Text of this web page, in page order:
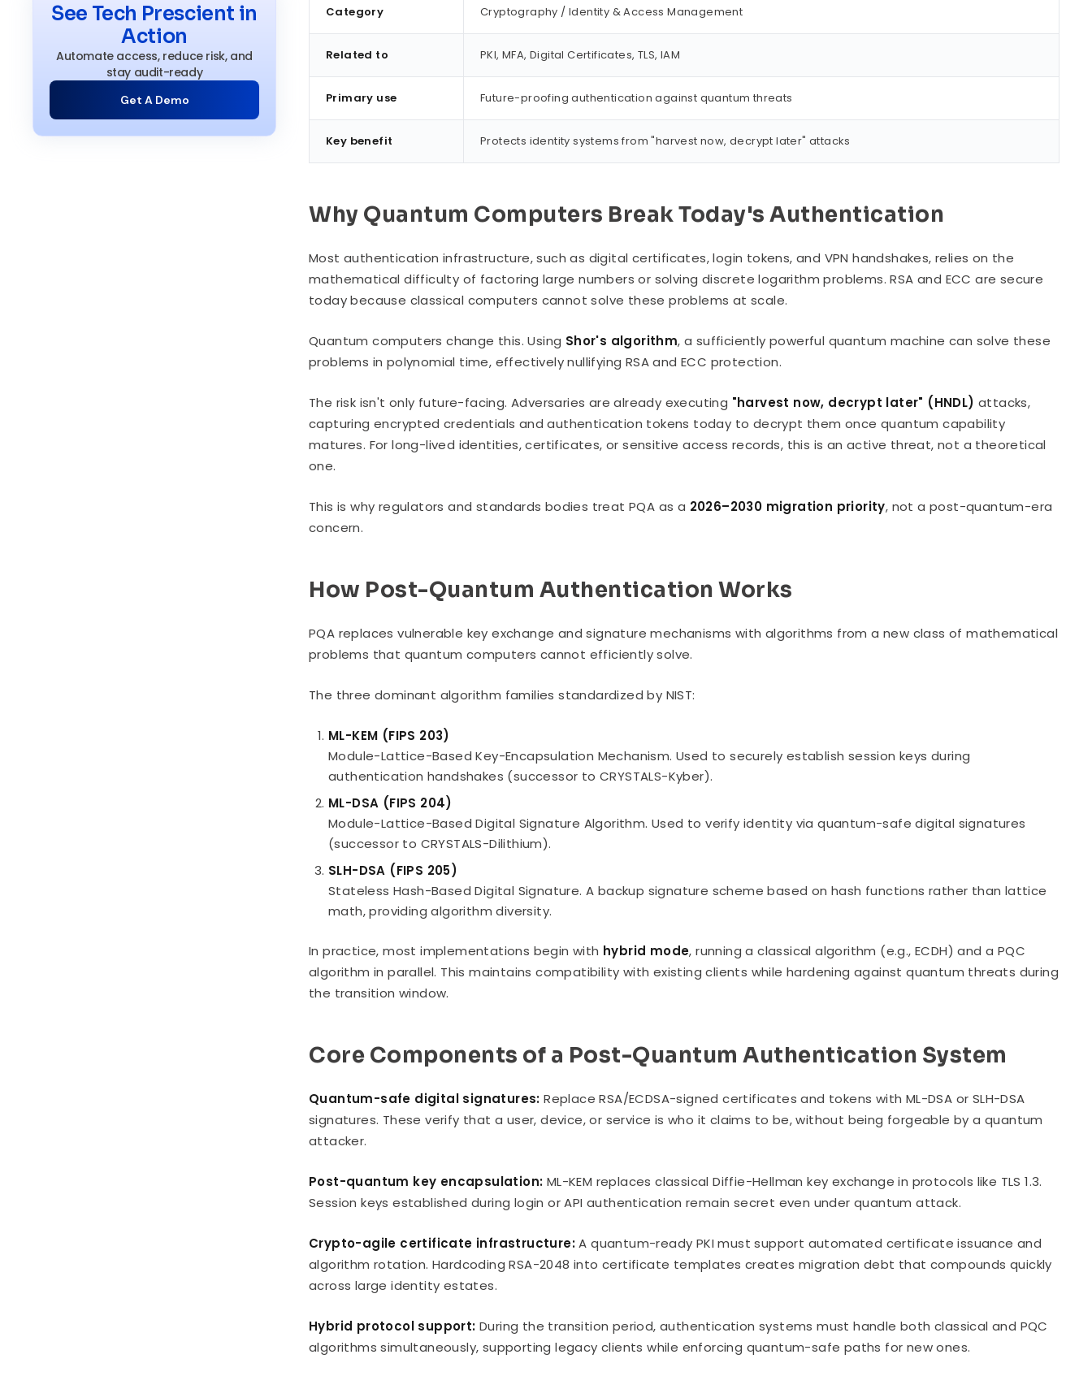
Quantum Authentication System
Key Security Principles Driving PQA
Adoption
Benefits of Implementing Post-
Quantum Authentication
Industry Use Cases
See Tech Prescient in
Action
Automate access, reduce risk, and
stay audit-ready
Get A Demo
Category Cryptography / Identity & Access Management
Related to PKI, MFA, Digital Certificates, TLS, IAM
Primary use Future-proofing authentication against quantum threats
Key benefit Protects identity systems from "harvest now, decrypt later" attacks
Why Quantum Computers Break Today's Authentication
Most authentication infrastructure, such as digital certificates, login tokens, and VPN handshakes, relies on the
mathematical difficulty of factoring large numbers or solving discrete logarithm problems. RSA and ECC are secure
today because classical computers cannot solve these problems at scale.
Quantum computers change this. Using Shor's algorithm, a sufficiently powerful quantum machine can solve these
problems in polynomial time, effectively nullifying RSA and ECC protection.
The risk isn't only future-facing. Adversaries are already executing "harvest now, decrypt later" (HNDL) attacks,
capturing encrypted credentials and authentication tokens today to decrypt them once quantum capability
matures. For long-lived identities, certificates, or sensitive access records, this is an active threat, not a theoretical
one.
This is why regulators and standards bodies treat PQA as a 2026–2030 migration priority, not a post-quantum-era
concern.
How Post-Quantum Authentication Works
PQA replaces vulnerable key exchange and signature mechanisms with algorithms from a new class of mathematical
problems that quantum computers cannot efficiently solve.
The three dominant algorithm families standardized by NIST:
ML-KEM (FIPS 203)
Module-Lattice-Based Key-Encapsulation Mechanism. Used to securely establish session keys during
authentication handshakes (successor to CRYSTALS-Kyber).
ML-DSA (FIPS 204)
Module-Lattice-Based Digital Signature Algorithm. Used to verify identity via quantum-safe digital signatures
(successor to CRYSTALS-Dilithium).
SLH-DSA (FIPS 205)
Stateless Hash-Based Digital Signature. A backup signature scheme based on hash functions rather than lattice
math, providing algorithm diversity.
In practice, most implementations begin with hybrid mode, running a classical algorithm (e.g., ECDH) and a PQC
algorithm in parallel. This maintains compatibility with existing clients while hardening against quantum threats during
the transition window.
Core Components of a Post-Quantum Authentication System
Quantum-safe digital signatures: Replace RSA/ECDSA-signed certificates and tokens with ML-DSA or SLH-DSA
signatures. These verify that a user, device, or service is who it claims to be, without being forgeable by a quantum
attacker.
Post-quantum key encapsulation: ML-KEM replaces classical Diffie-Hellman key exchange in protocols like TLS 1.3.
Session keys established during login or API authentication remain secret even under quantum attack.
Crypto-agile certificate infrastructure:A quantum-ready PKI must support automated certificate issuance and
algorithm rotation. Hardcoding RSA-2048 into certificate templates creates migration debt that compounds quickly
across large identity estates.
Hybrid protocol support: During the transition period, authentication systems must handle both classical and PQC
algorithms simultaneously, supporting legacy clients while enforcing quantum-safe paths for new ones.